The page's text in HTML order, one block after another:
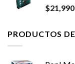
$21,990
PRODUCTOS